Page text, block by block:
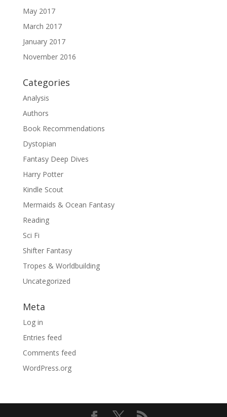
May 2017
March 2017
January 2017
November 2016
Categories
Analysis
Authors
Book Recommendations
Dystopian
Fantasy Deep Dives
Harry Potter
Kindle Scout
Mermaids & Ocean Fantasy
Reading
Sci Fi
Shifter Fantasy
Tropes & Worldbuilding
Uncategorized
Meta
Log in
Entries feed
Comments feed
WordPress.org